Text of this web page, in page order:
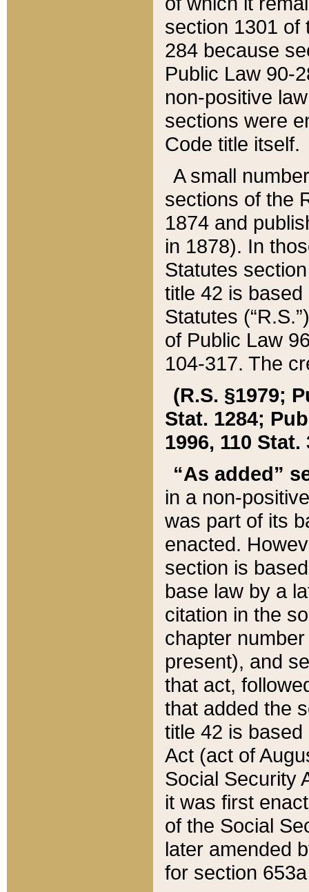
section 1301 of
284 because
Public Law 90-
non-positive
sections were
Code title itself.
A small
sections of the
1874 and
in 1878). In
Statutes
title 42 is
Statutes
of Public Law
104-317. The
(R.S. §1979;
Stat. 1284;
1996, 110 Stat.
“As added”
in a non-
was part of its
enacted.
section is
base law by a
citation in the
chapter
present), and
that act,
that added the
title 42 is
Act (act of
Social Security
it was first
of the Social
later amended
for section